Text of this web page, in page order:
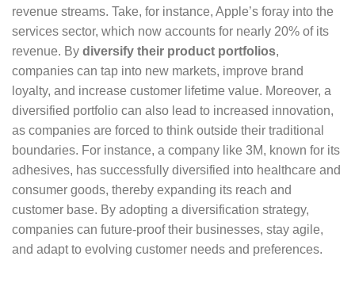
revenue streams. Take, for instance, Apple’s foray into the
services sector, which now accounts for nearly 20% of its
revenue. By diversify their product portfolios,
companies can tap into new markets, improve brand
loyalty, and increase customer lifetime value. Moreover, a
diversified portfolio can also lead to increased innovation,
as companies are forced to think outside their traditional
boundaries. For instance, a company like 3M, known for its
adhesives, has successfully diversified into healthcare and
consumer goods, thereby expanding its reach and
customer base. By adopting a diversification strategy,
companies can future-proof their businesses, stay agile,
and adapt to evolving customer needs and preferences.